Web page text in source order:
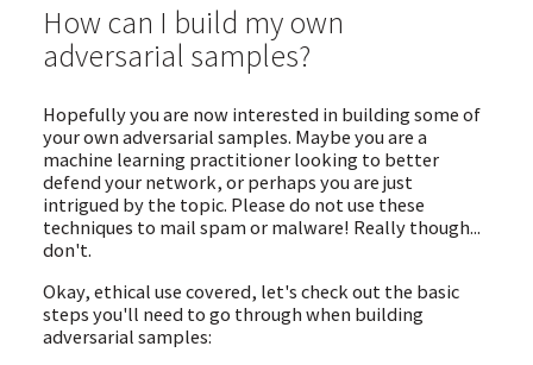
How can I build my own
adversarial samples?
Hopefully you are now interested in building some of
your own adversarial samples. Maybe you are a
machine learning practitioner looking to better
defend your network, or perhaps you are just
intrigued by the topic. Please do not use these
techniques to mail spam or malware! Really though...
don't.
Okay, ethical use covered, let's check out the basic
steps you'll need to go through when building
adversarial samples: